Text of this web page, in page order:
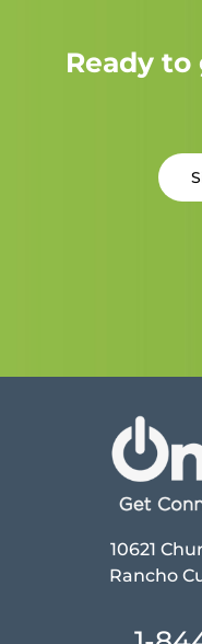
Ready
10621
Rancho